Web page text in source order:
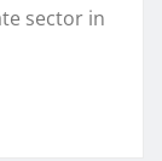
sector in